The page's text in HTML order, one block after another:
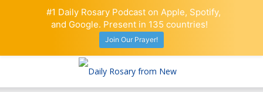
#1 Daily Rosary Podcast on Apple, Spotify,
and Google. Present in 135 countries!
Join Our Prayer!